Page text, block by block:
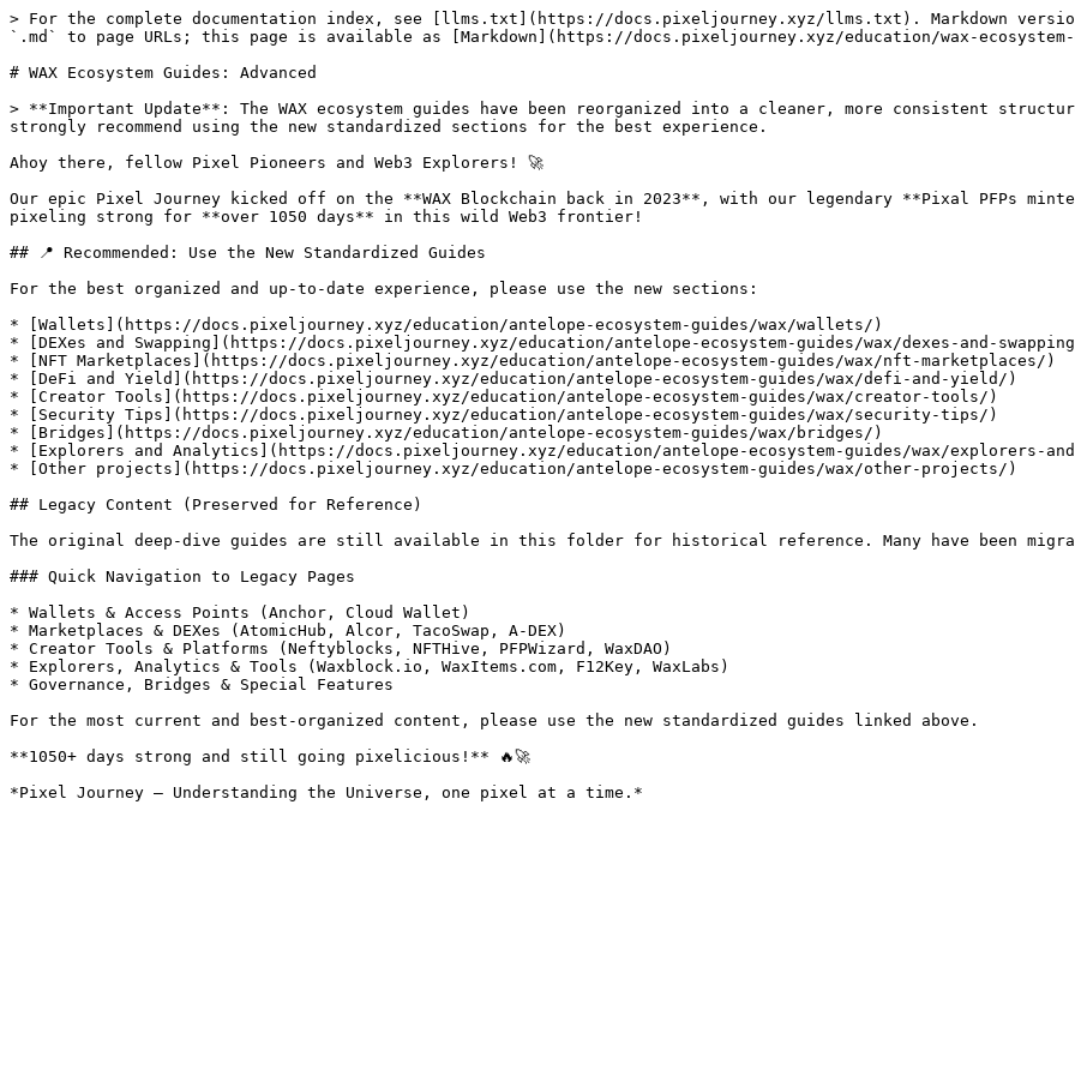
> For the complete documentation index, see [llms.txt](https://docs.pixeljourney.xyz/llms.txt). Markdown
`.md` to page URLs; this page is available as [Markdown](https://docs.pixeljourney.xyz/education/wax-ecosystem-
# WAX Ecosystem Guides: Advanced
> **Important Update**: The WAX ecosystem guides have been reorganized into a cleaner, more consistent
strongly recommend using the new standardized sections for the best experience.
Ahoy there, fellow Pixel Pioneers and Web3 Explorers! 🚀
Our epic Pixel Journey kicked off on the **WAX Blockchain back in 2023**, with our legendary **Pixal PFPs
pixeling strong for **over 1050 days** in this wild Web3 frontier!
## 📍 Recommended: Use the New Standardized Guides
For the best organized and up-to-date experience, please use the new sections:
* [Wallets](https://docs.pixeljourney.xyz/education/antelope-ecosystem-guides/wax/wallets/)
* [DEXes and Swapping](https://docs.pixeljourney.xyz/education/antelope-ecosystem-guides/wax/dexes-and-
* [NFT Marketplaces](https://docs.pixeljourney.xyz/education/antelope-ecosystem-guides/wax/nft-marketplaces/)
* [DeFi and Yield](https://docs.pixeljourney.xyz/education/antelope-ecosystem-guides/wax/defi-and-yield/)
* [Creator Tools](https://docs.pixeljourney.xyz/education/antelope-ecosystem-guides/wax/creator-tools/)
* [Security Tips](https://docs.pixeljourney.xyz/education/antelope-ecosystem-guides/wax/security-tips/)
* [Bridges](https://docs.pixeljourney.xyz/education/antelope-ecosystem-guides/wax/bridges/)
* [Explorers and Analytics](https://docs.pixeljourney.xyz/education/antelope-ecosystem-guides/wax/explorers-
* [Other projects](https://docs.pixeljourney.xyz/education/antelope-ecosystem-guides/wax/other-projects/)
## Legacy Content (Preserved for Reference)
The original deep-dive guides are still available in this folder for historical reference. Many have been
### Quick Navigation to Legacy Pages
* Wallets & Access Points (Anchor, Cloud Wallet)
* Marketplaces & DEXes (AtomicHub, Alcor, TacoSwap, A-DEX)
* Creator Tools & Platforms (Neftyblocks, NFTHive, PFPWizard, WaxDAO)
* Explorers, Analytics & Tools (Waxblock.io, WaxItems.com, F12Key, WaxLabs)
* Governance, Bridges & Special Features
For the most current and best-organized content, please use the new standardized guides linked above.
**1050+ days strong and still going pixelicious!** 🔥🚀